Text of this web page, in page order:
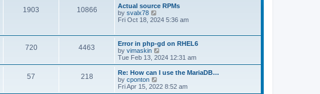
o
s
t
e
t
s
t
w
t
h
a
t
e
s
t
p
o
s
1903 10866
Actual source RPMs
by svalx78
i
h
e
l
a
t
s
Fri Oct 18, 2024 5:36 am
720 4463
Error in php-gd on RHEL6
by vimaskin
i
e
w
h
Tue Feb 13, 2024 12:31 am
57 218
Re: How can I use the MariaDB…
by cponton
i
Fri Apr 15, 2022 8:52 am